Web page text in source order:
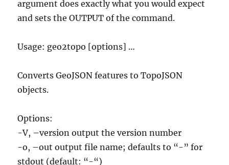
argument does exactly what you would expect
and sets the OUTPUT of the command.
Usage: geo2topo [options] …
Converts GeoJSON features to TopoJSON
objects.
Options:
-V, –version output the version number
-o, –out output file name; defaults to “-” for
stdout (default: “-“)